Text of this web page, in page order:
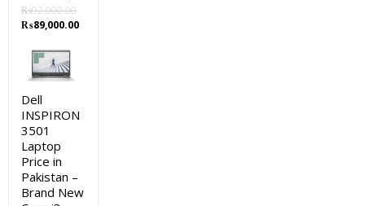
₨92,000.00
Original
was:
₨92,000.00.
₨89,000.00Current
Dell
INSPIRON
3501
Laptop
Price in
Pakistan –
Brand New